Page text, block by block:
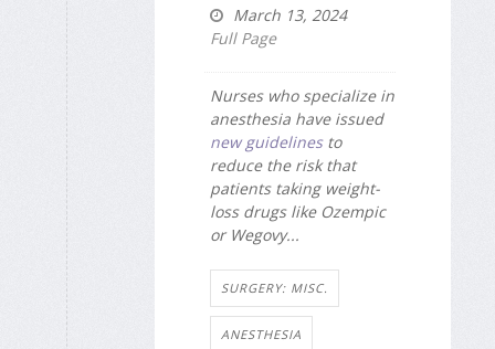
March 13, 2024
Full Page
Nurses who specialize in
anesthesia have issued
new guidelinesto
reduce the risk that
patients taking weight-
loss drugs like Ozempic
or Wegovy...
SURGERY: MISC.
ANESTHESIA